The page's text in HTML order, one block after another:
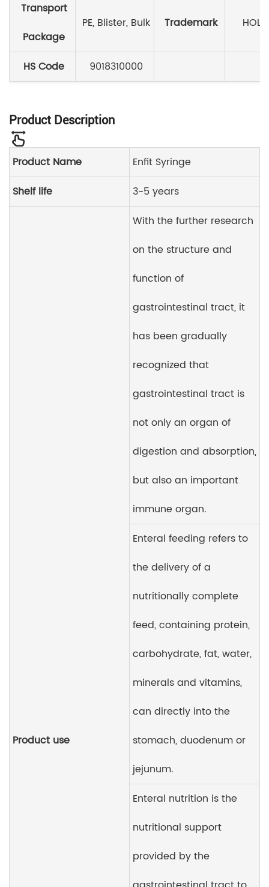
Transport
Package
PE, Blister, Bulk Trademark
HS Code 9018310000
Product Description
Product Name
Enfit Syringe
Shelf life
3-5 years
Product use
With the further research
on the structure and
function of
gastrointestinal tract, it
has been gradually
recognized that
gastrointestinal tract is
not only an organ of
digestion and absorption,
but also an important
immune organ.
Enteral feeding refers to
the delivery of a
nutritionally complete
feed, containing protein,
carbohydrate, fat, water,
minerals and vitamins,
can directly into the
stomach, duodenum or
jejunum.
Enteral nutrition is the
nutritional support
provided by the